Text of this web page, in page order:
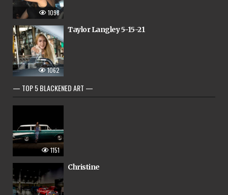
1098
1062
Taylor Langley 5-15-21
— TOP 5 BLACKENED ART —
1151
Christine